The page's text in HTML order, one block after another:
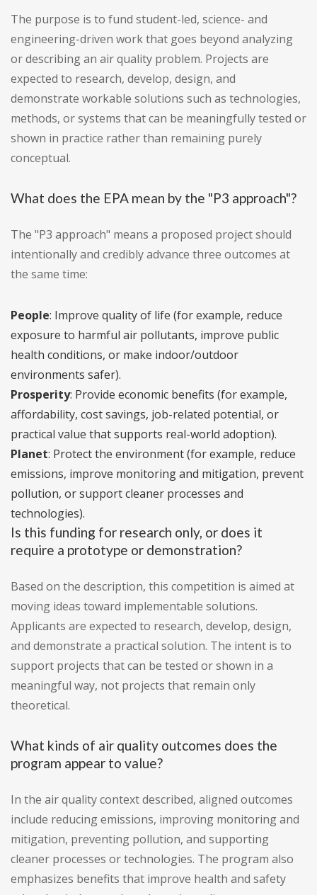
The purpose is to fund student-led, science- and
engineering-driven work that goes beyond analyzing
or describing an air quality problem. Projects are
expected to research, develop, design, and
demonstrate workable solutions such as technologies,
methods, or systems that can be meaningfully tested or
shown in practice rather than remaining purely
conceptual.
What does the EPA mean by the "P3 approach"?
The "P3 approach" means a proposed project should
intentionally and credibly advance three outcomes at
the same time:
People: Improve quality of life (for example, reduce
exposure to harmful air pollutants, improve public
health conditions, or make indoor/outdoor
environments safer).
Prosperity: Provide economic benefits (for example,
affordability, cost savings, job-related potential, or
practical value that supports real-world adoption).
Planet: Protect the environment (for example, reduce
emissions, improve monitoring and mitigation, prevent
pollution, or support cleaner processes and
technologies).
Is this funding for research only, or does it
require a prototype or demonstration?
Based on the description, this competition is aimed at
moving ideas toward implementable solutions.
Applicants are expected to research, develop, design,
and demonstrate a practical solution. The intent is to
support projects that can be tested or shown in a
meaningful way, not projects that remain only
theoretical.
What kinds of air quality outcomes does the
program appear to value?
In the air quality context described, aligned outcomes
include reducing emissions, improving monitoring and
mitigation, preventing pollution, and supporting
cleaner processes or technologies. The program also
emphasizes benefits that improve health and safety